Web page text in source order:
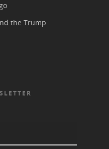
the Trump